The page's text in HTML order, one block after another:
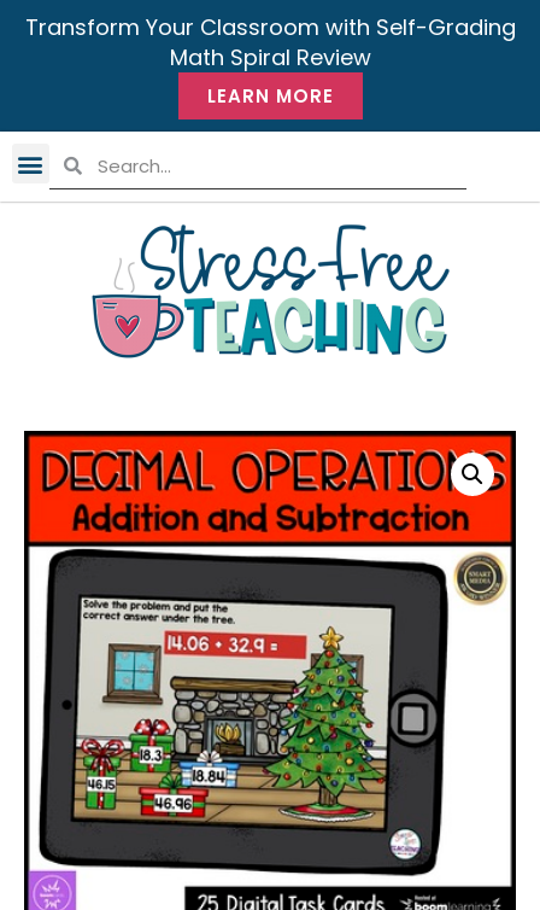
Transform Your Classroom with Self-Grading
Math Spiral Review
LEARN MORE